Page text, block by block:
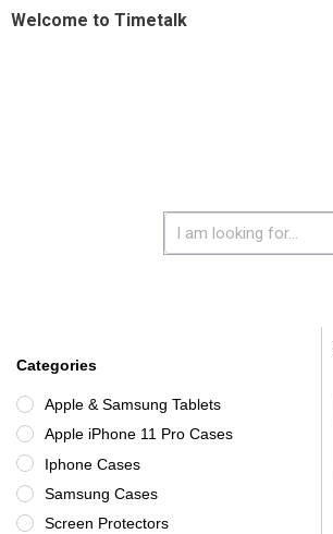
Welcome to Timetalk
Categories
Apple & Samsung Tablets
Apple iPhone 11 Pro Cases
Iphone Cases
Samsung Cases
Screen Protectors